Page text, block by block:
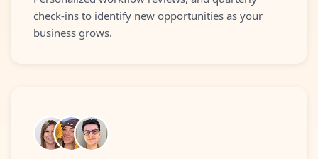
check-ins to identify new opportunities as your
business grows.